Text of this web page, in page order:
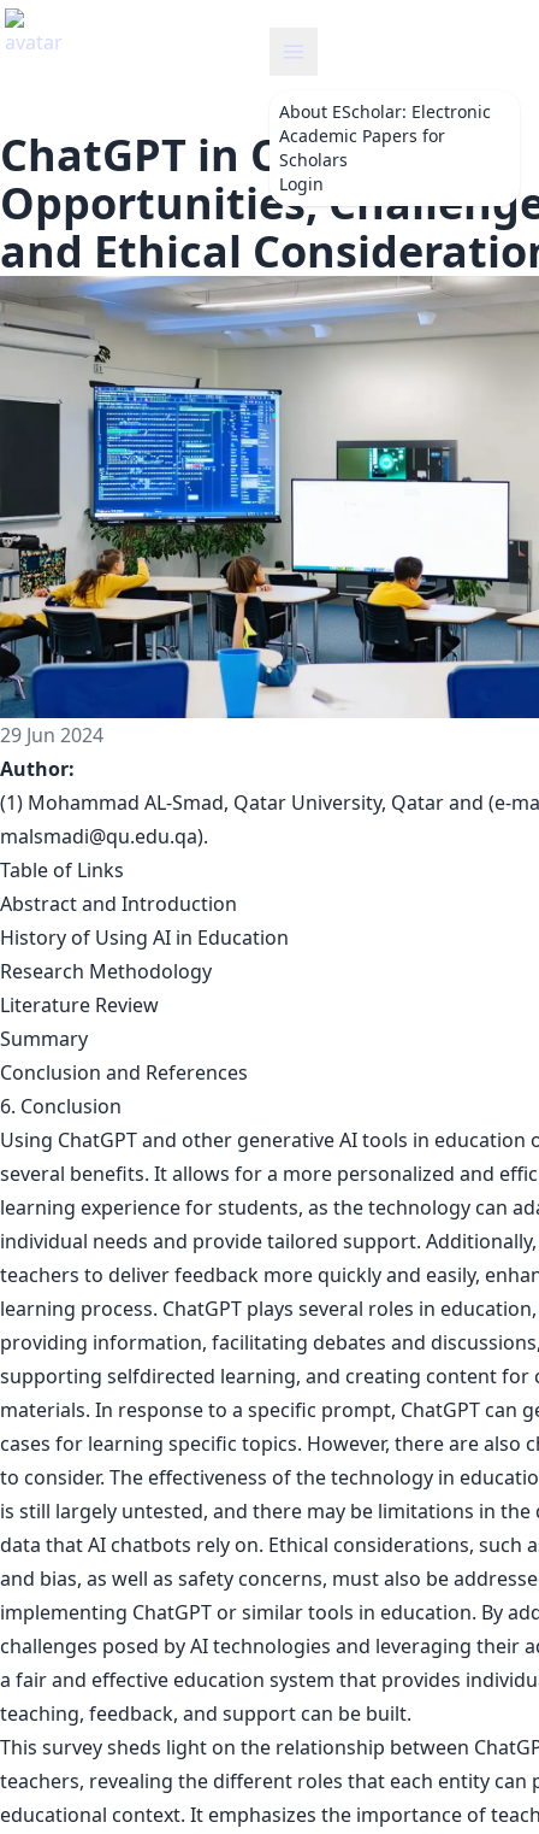
About EScholar: Electronic
Academic Papers for
Scholars
Login
ChatGPT in Classrooms:
Opportunities,
and Ethical
29 Jun 2024
Author:
(1) Mohammad AL-Smad, Qatar University, Qatar and (e-
malsmadi@qu.edu.qa).
Table of Links
Abstract and Introduction
History of Using AI in Education
Research Methodology
Literature Review
Summary
Conclusion and References
6. Conclusion
Using ChatGPT and other generative AI tools in education
several benefits. It allows for a more personalized and
learning experience for students, as the technology can
individual needs and provide tailored support.
teachers to deliver feedback more quickly and easily,
learning process. ChatGPT plays several roles in
providing information, facilitating debates and
supporting selfdirected learning, and creating content for
materials. In response to a specific prompt, ChatGPT can
cases for learning specific topics. However, there are also
to consider. The effectiveness of the technology in
is still largely untested, and there may be limitations in the
data that AI chatbots rely on. Ethical considerations, such
and bias, as well as safety concerns, must also be
implementing ChatGPT or similar tools in education. By
challenges posed by AI technologies and leveraging their
a fair and effective education system that provides
teaching, feedback, and support can be built.
This survey sheds light on the relationship between
teachers, revealing the different roles that each entity can
educational context. It emphasizes the importance of